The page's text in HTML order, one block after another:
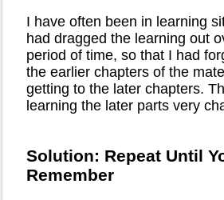
I have often been in learning
had dragged the learning out
period of time, so that I had
the earlier chapters of the
getting to the later chapters.
learning the later parts very
Solution: Repeat Until
Remember